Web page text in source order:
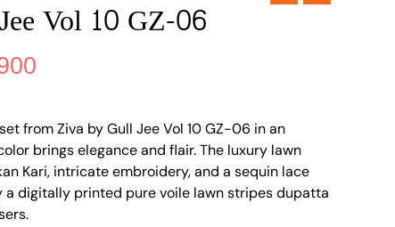
Vol 10 GZ-06
from Ziva by Gull Jee Vol 10 GZ-06 in an
brings elegance and flair. The luxury lawn
Kari, intricate embroidery, and a sequin lace
a digitally printed pure voile lawn stripes dupatta